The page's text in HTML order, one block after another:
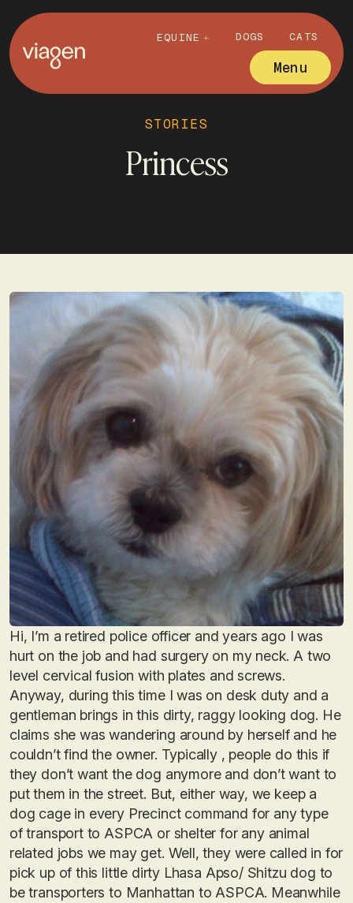
EQUINE DOGS CATS
Menu
STORIES
Princess
Hi, I’m a retired police officer and years ago I was
hurt on the job and had surgery on my neck. A two
level cervical fusion with plates and screws.
Anyway, during this time I was on desk duty and a
gentleman brings in this dirty, raggy looking dog. He
claims she was wandering around by herself and he
couldn’t find the owner. Typically , people do this if
they don’t want the dog anymore and don’t want to
put them in the street. But, either way, we keep a
dog cage in every Precinct command for any type
of transport to ASPCA or shelter for any animal
related jobs we may get. Well, they were called in for
pick up of this little dirty Lhasa Apso/ Shitzu dog to
be transporters to Manhattan to ASPCA. Meanwhile